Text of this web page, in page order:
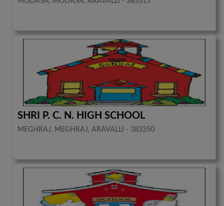
SHRI P. C. N. HIGH SCHOOL
MEGHRAJ, MEGHRAJ, ARAVALLI - 383350